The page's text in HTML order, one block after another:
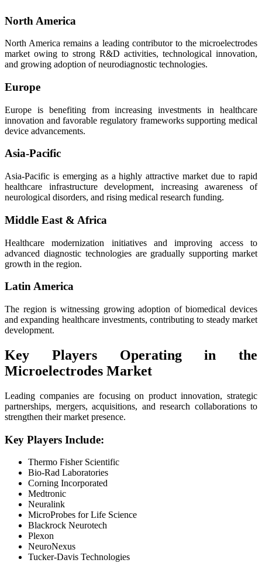
North America
North America remains a leading contributor to the microelectrodes
market owing to strong R&D activities, technological innovation,
and growing adoption of neurodiagnostic technologies.
Europe
Europe is benefiting from increasing investments in healthcare
innovation and favorable regulatory frameworks supporting medical
device advancements.
Asia-Pacific
Asia-Pacific is emerging as a highly attractive market due to rapid
healthcare infrastructure development, increasing awareness of
neurological disorders, and rising medical research funding.
Middle East & Africa
Healthcare modernization initiatives and improving access to
advanced diagnostic technologies are gradually supporting market
growth in the region.
Latin America
The region is witnessing growing adoption of biomedical devices
and expanding healthcare investments, contributing to steady market
development.
Key Players Operating in the
Microelectrodes Market
Leading companies are focusing on product innovation, strategic
partnerships, mergers, acquisitions, and research collaborations to
strengthen their market presence.
Key Players Include:
Thermo Fisher Scientific
Bio-Rad Laboratories
Corning Incorporated
Medtronic
Neuralink
MicroProbes for Life Science
Blackrock Neurotech
Plexon
NeuroNexus
Tucker-Davis Technologies